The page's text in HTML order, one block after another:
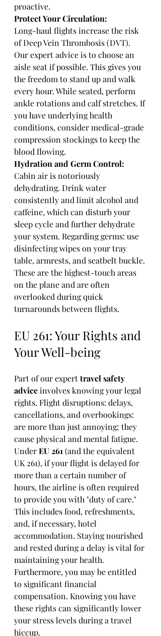
proactive.
Protect Your Circulation:
Long-haul flights increase the risk
of Deep Vein Thrombosis (DVT).
Our expert advice is to choose an
aisle seat if possible. This gives you
the freedom to stand up and walk
every hour. While seated, perform
ankle rotations and calf stretches. If
you have underlying health
conditions, consider medical-grade
compression stockings to keep the
blood flowing.
Hydration and Germ Control:
Cabin air is notoriously
dehydrating. Drink water
consistently and limit alcohol and
caffeine, which can disturb your
sleep cycle and further dehydrate
your system. Regarding germs: use
disinfecting wipes on your tray
table, armrests, and seatbelt buckle.
These are the highest-touch areas
on the plane and are often
overlooked during quick
turnarounds between flights.
EU 261: Your Rights and
Your Well-being
Part of our expert travel safety
advice involves knowing your legal
rights. Flight disruptions: delays,
cancellations, and overbookings:
are more than just annoying; they
cause physical and mental fatigue.
Under EU 261 (and the equivalent
UK 261), if your flight is delayed for
more than a certain number of
hours, the airline is often required
to provide you with "duty of care."
This includes food, refreshments,
and, if necessary, hotel
accommodation. Staying nourished
and rested during a delay is vital for
maintaining your health.
Furthermore, you may be entitled
to significant financial
compensation. Knowing you have
these rights can significantly lower
your stress levels during a travel
hiccup.